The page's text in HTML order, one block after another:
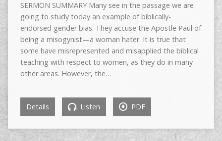
SERMON SUMMARY Many see in the passage we are
going to study today an example of biblically-
endorsed gender bias. They accuse the Apostle Paul of
being a misogynist—a woman hater. It is true that
some have misrepresented and misapplied the biblical
teaching with respect to women, as they do in many
other areas. However, the…
Details Listen PDF